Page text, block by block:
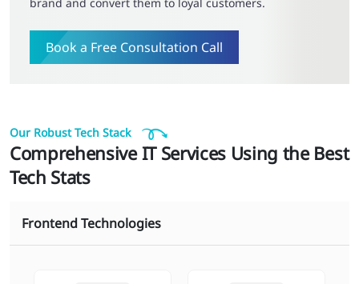
Book a Free Consultation Call
Our Robust Tech Stack
Comprehensive IT Services Using the Best
Tech Stats
Frontend Technologies